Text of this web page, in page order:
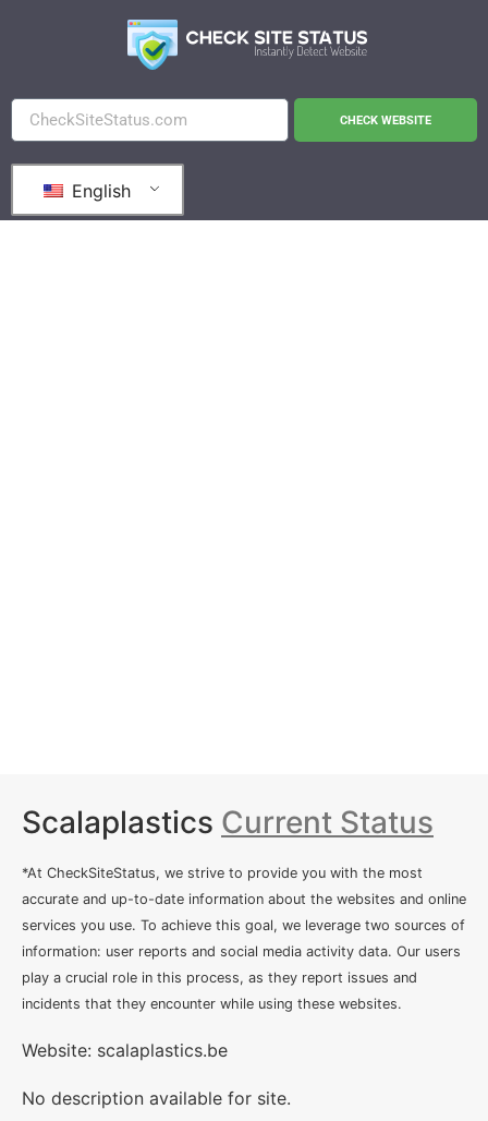
CHECK WEBSITE
English
Scalaplastics Current Status
*At CheckSiteStatus, we strive to provide you with the most
accurate and up-to-date information about the websites and online
services you use. To achieve this goal, we leverage two sources of
information: user reports and social media activity data. Our users
play a crucial role in this process, as they report issues and
incidents that they encounter while using these websites.
Website: scalaplastics.be
No description available for site.